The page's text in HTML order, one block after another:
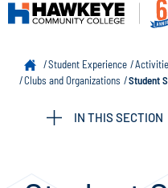
Student Experience
Clubs and Organizations
Student
IN THIS SECTION